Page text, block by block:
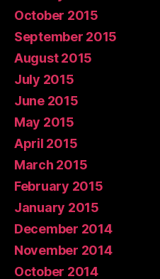
October 2015
September 2015
August 2015
July 2015
June 2015
May 2015
April 2015
March 2015
February 2015
January 2015
December 2014
November 2014
October 2014